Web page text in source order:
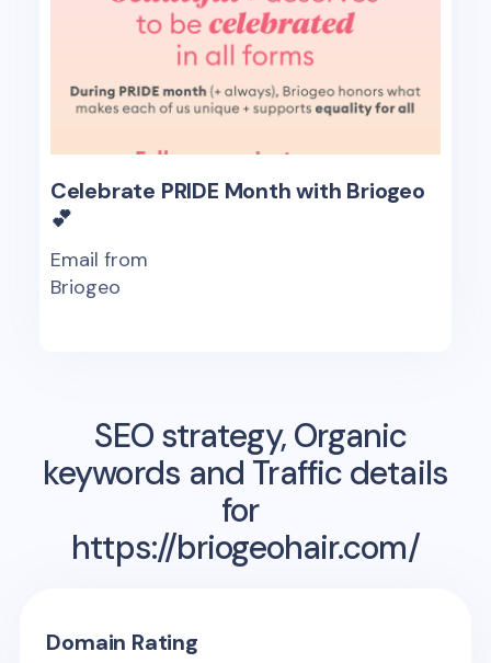
Celebrate PRIDE Month with Briogeo
💕
Email from
Briogeo
SEO strategy, Organic
keywords and Traffic details
for
https://briogeohair.com/
Domain Rating